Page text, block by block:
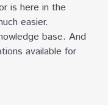
is here in the
easier.
base. And
available for